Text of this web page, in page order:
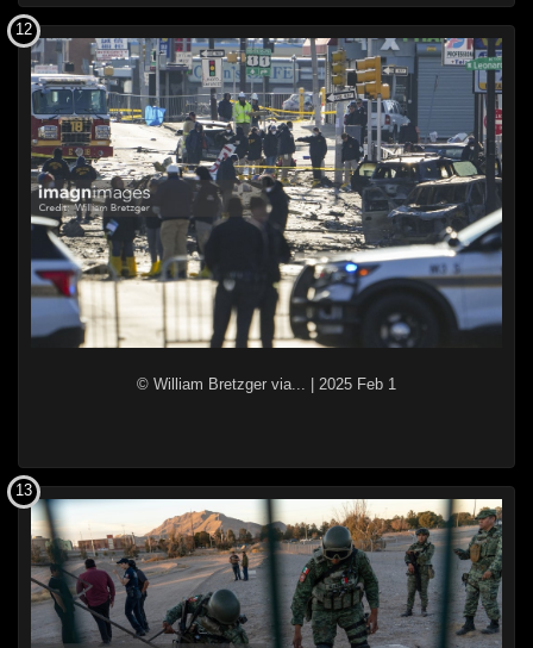
© William Bretzger via... 2025 Feb 1
12
13